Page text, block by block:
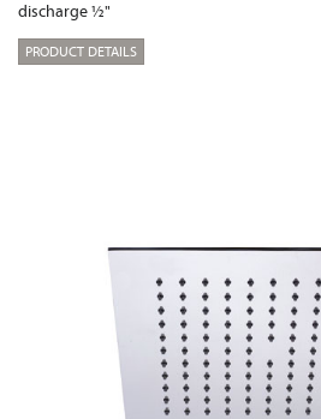
discharge ½"
PRODUCT DETAILS